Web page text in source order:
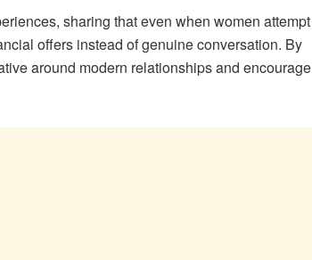
sharing that even when women attempt
offers instead of genuine conversation. By
around modern relationships and encourage